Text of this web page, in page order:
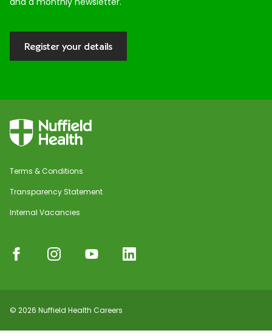
Register your details
Terms & Conditions
Transparency Statement
Internal Vacancies
© 2026 Nuffield Health Careers